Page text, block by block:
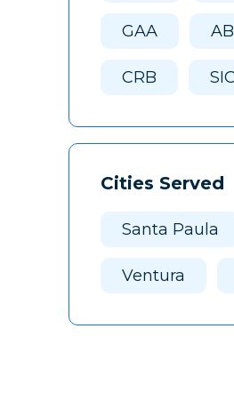
GAA
CRB
Cities Served
Santa Paula
Ventura